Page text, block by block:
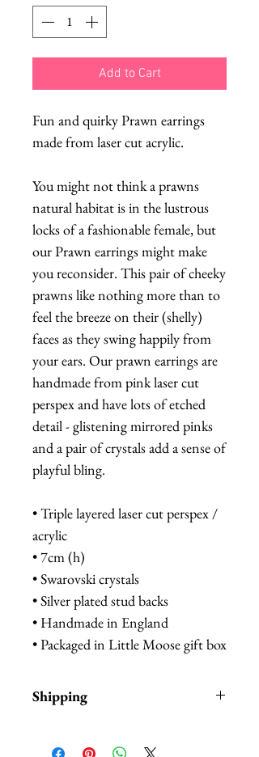
Add to Cart
Fun and quirky Prawn earrings
made from laser cut acrylic.
You might not think a prawns
natural habitat is in the lustrous
locks of a fashionable female, but
our Prawn earrings might make
you reconsider. This pair of cheeky
prawns like nothing more than to
feel the breeze on their (shelly)
faces as they swing happily from
your ears. Our prawn earrings are
handmade from pink laser cut
perspex and have lots of etched
detail - glistening mirrored pinks
and a pair of crystals add a sense of
playful bling.
• Triple layered laser cut perspex /
acrylic
• 7cm (h)
• Swarovski crystals
• Silver plated stud backs
• Handmade in England
• Packaged in Little Moose gift box
Shipping
ship within 1-3 business days from